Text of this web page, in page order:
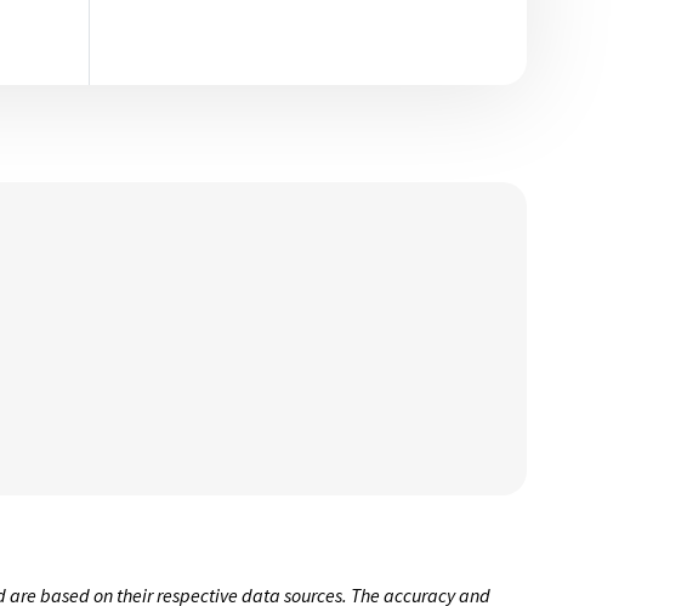
based on their respective data sources. The accuracy and